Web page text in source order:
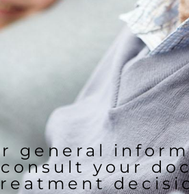
general
your